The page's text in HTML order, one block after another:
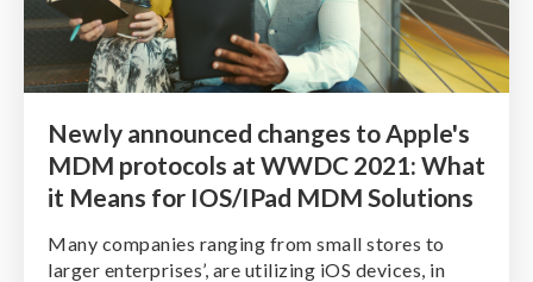
Newly announced changes to Apple's
MDM protocols at WWDC 2021: What
it Means for IOS/IPad MDM Solutions
Many companies ranging from small stores to
larger enterprises’, are utilizing iOS devices, in